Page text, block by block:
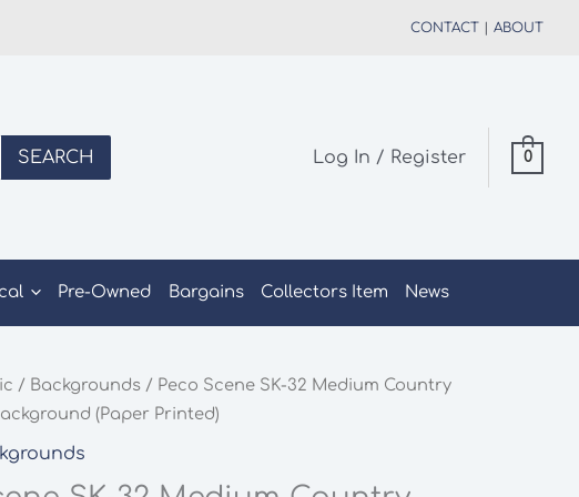
CONTACT ABOUT
SEARCH Log In / Register 0
Pre-Owned Bargains Collectors Item News
/ Backgrounds / Peco Scene SK-32 Medium Country
(Paper Printed)